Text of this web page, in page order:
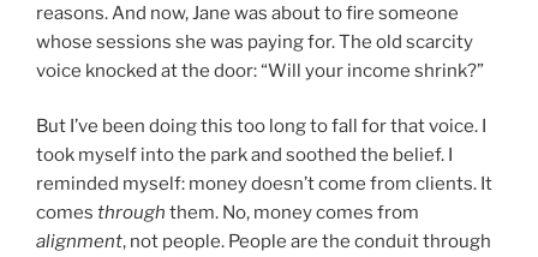
reasons. And now, Jane was about to fire someone
whose sessions she was paying for. The old scarcity
voice knocked at the door: “Will your income shrink?”
But I’ve been doing this too long to fall for that voice. I
took myself into the park and soothed the belief. I
reminded myself: money doesn’t come from clients. It
comes through them. No, money comes from
alignment, not people. People are the conduit through